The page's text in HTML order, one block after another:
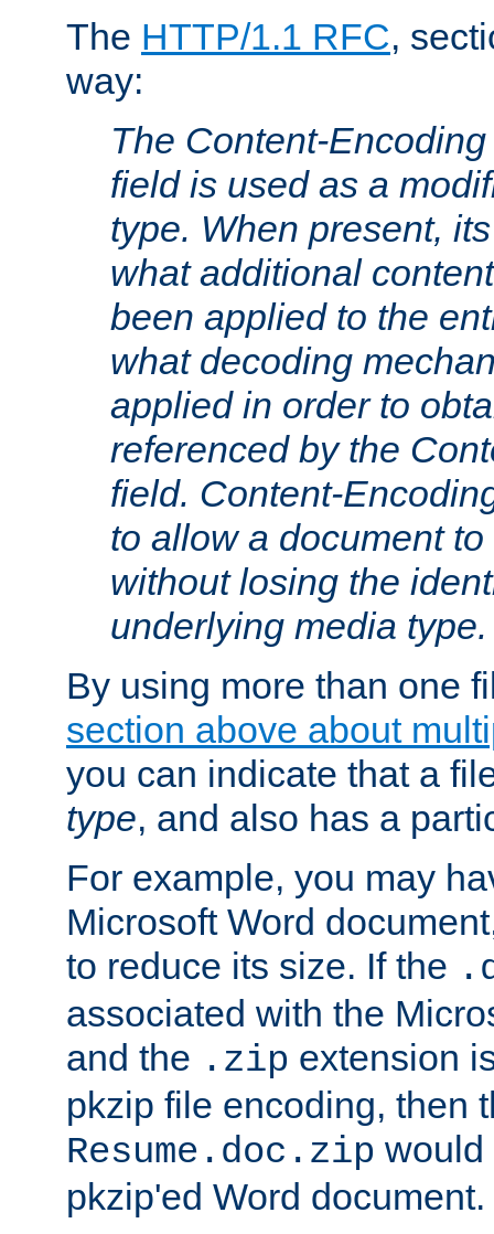
The HTTP/1.1 RFC,
way:
The Content-
field is used as a
type. When present,
what additional
been applied to the
what decoding
applied in order to
referenced by the
field. Content-
to allow a document
without losing the
underlying media type.
By using more than one
section above about
you can indicate that a
type, and also has a
For example, you may
Microsoft Word
to reduce its size. If the
associated with the
and the .zip extension
pkzip file encoding, then
Resume.doc.zip would
pkzip'ed Word document.